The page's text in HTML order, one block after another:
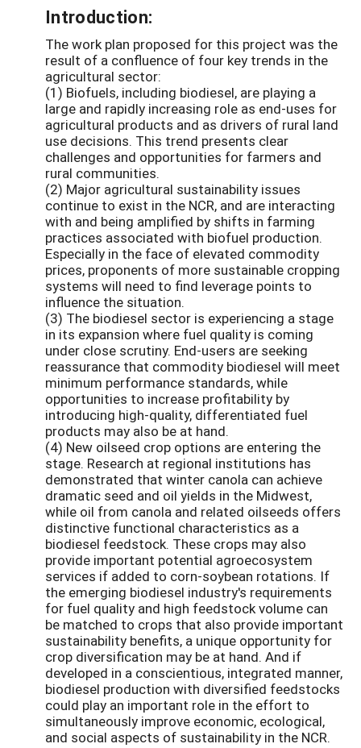
Introduction:
The work plan proposed for this project was the
result of a confluence of four key trends in the
agricultural sector:
(1) Biofuels, including biodiesel, are playing a
large and rapidly increasing role as end-uses for
agricultural products and as drivers of rural land
use decisions. This trend presents clear
challenges and opportunities for farmers and
rural communities.
(2) Major agricultural sustainability issues
continue to exist in the NCR, and are interacting
with and being amplified by shifts in farming
practices associated with biofuel production.
Especially in the face of elevated commodity
prices, proponents of more sustainable cropping
systems will need to find leverage points to
influence the situation.
(3) The biodiesel sector is experiencing a stage
in its expansion where fuel quality is coming
under close scrutiny. End-users are seeking
reassurance that commodity biodiesel will meet
minimum performance standards, while
opportunities to increase profitability by
introducing high-quality, differentiated fuel
products may also be at hand.
(4) New oilseed crop options are entering the
stage. Research at regional institutions has
demonstrated that winter canola can achieve
dramatic seed and oil yields in the Midwest,
while oil from canola and related oilseeds offers
distinctive functional characteristics as a
biodiesel feedstock. These crops may also
provide important potential agroecosystem
services if added to corn-soybean rotations. If
the emerging biodiesel industry's requirements
for fuel quality and high feedstock volume can
be matched to crops that also provide important
sustainability benefits, a unique opportunity for
crop diversification may be at hand. And if
developed in a conscientious, integrated manner,
biodiesel production with diversified feedstocks
could play an important role in the effort to
simultaneously improve economic, ecological,
and social aspects of sustainability in the NCR.